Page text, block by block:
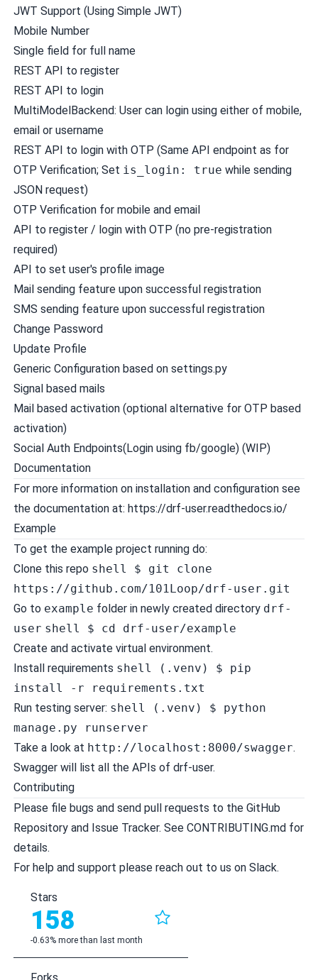
JWT Support (Using Simple JWT)
Mobile Number
Single field for full name
REST API to register
REST API to login
MultiModelBackend: User can login using either of mobile,
email or username
REST API to login with OTP (Same API endpoint as for
OTP Verification; Set is_login: true while sending
JSON request)
OTP Verification for mobile and email
API to register / login with OTP (no pre-registration
required)
API to set user's profile image
Mail sending feature upon successful registration
SMS sending feature upon successful registration
Change Password
Update Profile
Generic Configuration based on settings.py
Signal based mails
Mail based activation (optional alternative for OTP based
activation)
Social Auth Endpoints(Login using fb/google) (WIP)
Documentation
For more information on installation and configuration see
the documentation at: https://drf-user.readthedocs.io/
Example
To get the example project running do:
Clone this repo shell $ git clone
https://github.com/101Loop/drf-user.git
Go to example folder in newly created directory drf-
user shell $ cd drf-user/example
Create and activate virtual environment.
Install requirements shell (.venv) $ pip
install -r requirements.txt
Run testing server: shell (.venv) $ python
manage.py runserver
Take a look at http://localhost:8000/swagger.
Swagger will list all the APIs of drf-user.
Contributing
Please file bugs and send pull requests to the GitHub
Repositoryand Issue Tracker. See CONTRIBUTING.mdfor
details.
For help and support please reach out to us on Slack.
Stars
158
-0.63% more than last month